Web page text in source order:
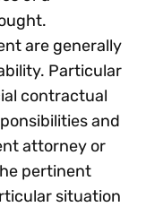
are generally
Particular
contractual
and
attorney or
pertinent
situation